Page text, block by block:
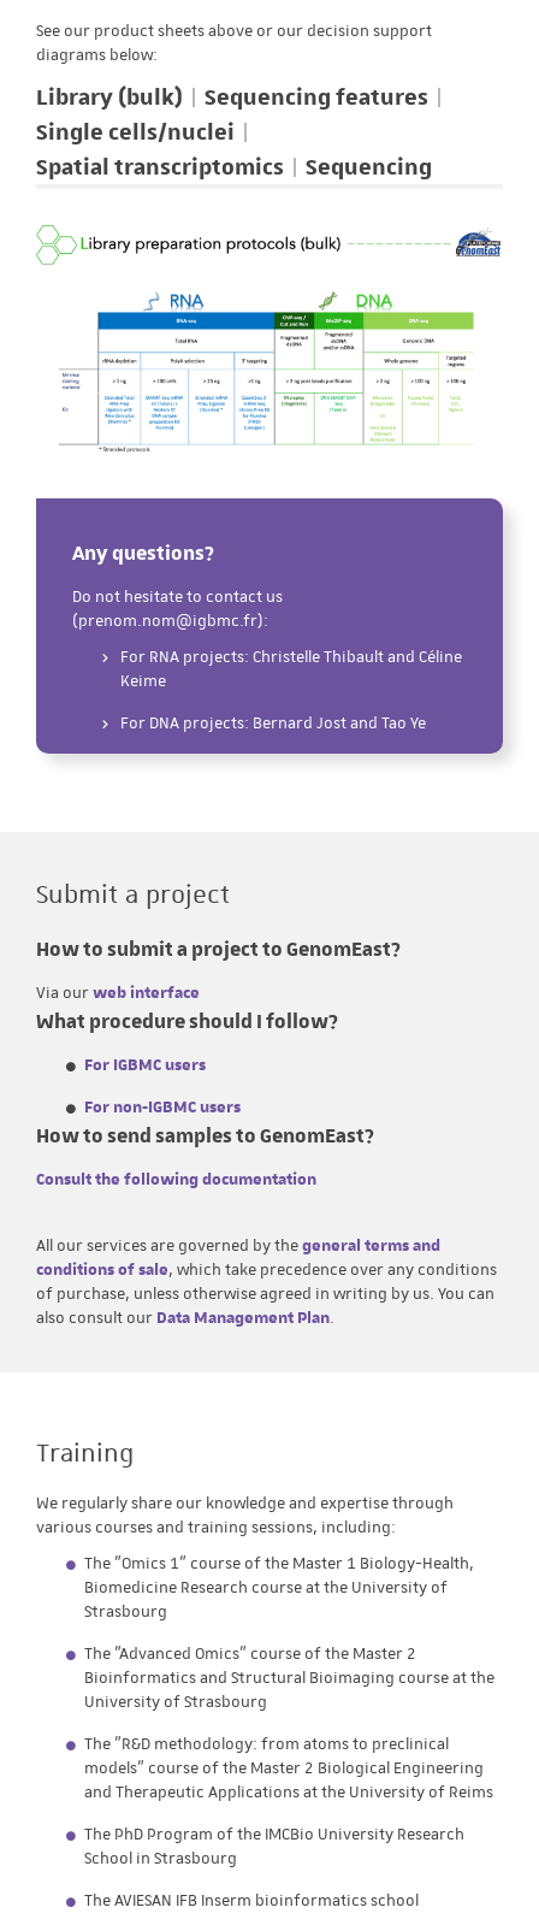
See our product sheets above or our decision support
diagrams below:
Library (bulk)
Sequencing features
Single cells/nuclei
Spatial transcriptomics
Sequencing
Library (bulk)
Any questions?
Do not hesitate to contact us
(prenom.nom@igbmc.fr):
For RNA projects: Christelle Thibault and Céline
Keime
For DNA projects: Bernard Jost and Tao Ye
Submit a project
How to submit a project to GenomEast?
Via ourweb interface
What procedure should I follow?
For IGBMC users
For non-IGBMC users
How to send samples to GenomEast?
Consult the following documentation
All our services are governed by thegeneral terms and
conditions of sale, which take precedence over any conditions
of purchase, unless otherwise agreed in writing by us. You can
also consult our Data Management Plan.
Training
We regularly share our knowledge and expertise through
various courses and training sessions, including:
The "Omics 1" course of the Master 1 Biology-Health,
Biomedicine Research course at the University of
Strasbourg
The "Advanced Omics" course of the Master 2
Bioinformatics and Structural Bioimaging course at the
University of Strasbourg
The "R&D methodology: from atoms to preclinical
models" course of the Master 2 Biological Engineering
and Therapeutic Applications at the University of Reims
The PhD Program of the IMCBio University Research
School in Strasbourg
The AVIESAN IFB Inserm bioinformatics school